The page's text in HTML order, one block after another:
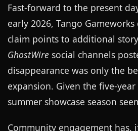
Fast-forward to the present
early 2026, Tango
claim points to additional
GhostWire social channels
disappearance was only the
expansion. Given the five-
summer showcase season
Community engagement has,